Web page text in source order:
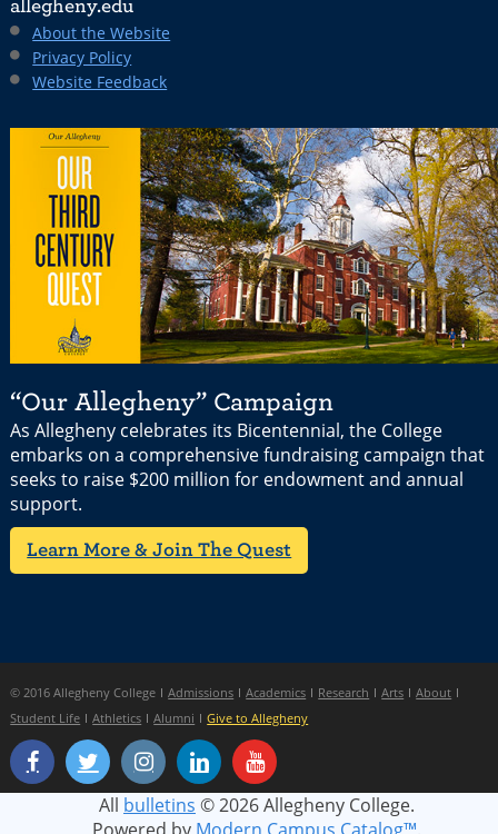
allegheny.edu
About the Website
Privacy Policy
Website Feedback
“Our Allegheny” Campaign
As Allegheny celebrates its Bicentennial, the College
embarks on a comprehensive fundraising campaign that
seeks to raise $200 million for endowment and annual
support.
Learn More & Join The Quest
© 2016 Allegheny College Admissions Academics Research Arts
About
Student Life
Athletics Alumni Give to Allegheny
All bulletins © 2026 Allegheny College.